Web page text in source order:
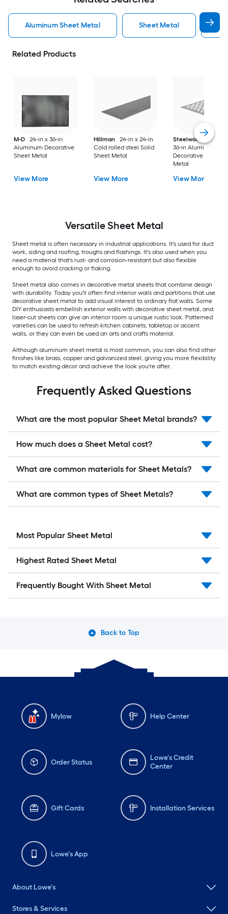
Aluminum Sheet Metal Sheet Metal
Related Products
M-D
24-in x 36-in
Aluminum Decorative
Sheet Metal
View More
Hillman
24-in x 24-in
Cold rolled steel Solid
Sheet Metal
View More
Steelworks
24-in x
36-in Aluminum
Decorative Sheet
Metal
View More
VersatileSheet Metal
Sheet metal is often necessary in industrial applications. It's used for duct
work, siding and roofing, troughs and flashings. It's also used when you
need a material that's rust- and corrosion-resistant but also flexible
enough to avoid cracking or flaking.
Sheet metal also comes in decorative metal sheets that combine design
with durability. Today you'll often find interior walls and partitions that use
decorative sheet metal to add visual interest to ordinary flat walls. Some
DIY enthusiasts embellish exterior walls with decorative sheet metal, and
laser-cut sheets can give an interior room a unique rustic look. Patterned
varieties can be used to refresh kitchen cabinets, tabletop or accent
walls, or they can even be used an arts and crafts material.
Although aluminum sheet metal is most common, you can also find other
finishes like brass, copper and galvanized steel, giving you more flexibility
to match existing décor and achieve the look you're after.
Frequently Asked Questions
What are the most popular Sheet Metal brands?
How much does a Sheet Metal cost?
What are common materials for Sheet Metals?
What are common types of Sheet Metals?
Most Popular Sheet Metal
Highest Rated Sheet Metal
Frequently Bought With Sheet Metal
Back to Top
Mylow Help Center
Order Status
Lowe's Credit
Center
Gift Cards Installation Services
Lowe's App
About Lowe's
Stores & Services